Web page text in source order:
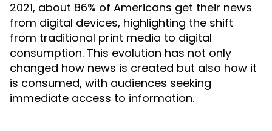
2021, about 86% of Americans get their news
from digital devices, highlighting the shift
from traditional print media to digital
consumption. This evolution has not only
changed how news is created but also how it
is consumed, with audiences seeking
immediate access to information.